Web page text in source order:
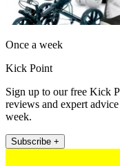
Once a week
Kick Point
Sign up to our free Kick
reviews and expert
week.
Subscribe +